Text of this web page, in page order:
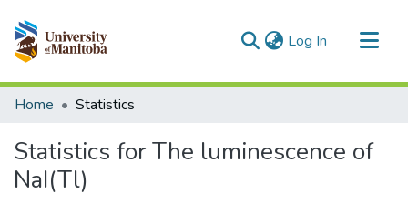
Log In (current)
Communities & Collections
Home Statistics
Statistics for The luminescence of
NaI(Tl)